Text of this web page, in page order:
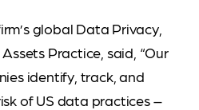
global Data Privacy,
Practice, said, “Our
identify, track, and
of US data practices –